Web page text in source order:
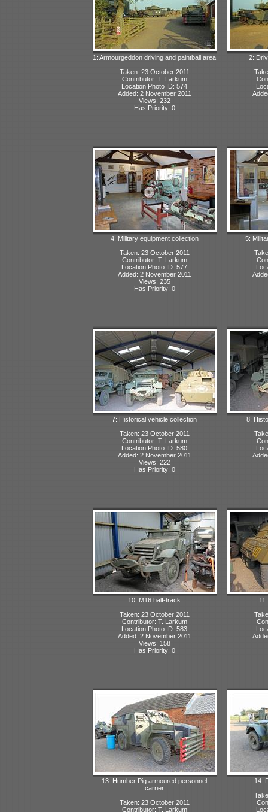
1: Armourgeddon driving and paintball area
Taken: 23 October 2011
Contributor: T. Larkum
Location Photo ID: 574
Added: 2 November 2011
Views: 232
Has Priority: 0
2:
4: Military equipment collection
Taken: 23 October 2011
Contributor: T. Larkum
Location Photo ID: 577
Added: 2 November 2011
Views: 235
Has Priority: 0
5:
7: Historical vehicle collection
Taken: 23 October 2011
Contributor: T. Larkum
Location Photo ID: 580
Added: 2 November 2011
Views: 222
Has Priority: 0
8:
10: M16 half-track
Taken: 23 October 2011
Contributor: T. Larkum
Location Photo ID: 583
Added: 2 November 2011
Views: 158
Has Priority: 0
13: Humber Pig armoured personnel
carrier
Taken: 23 October 2011
Contributor: T. Larkum
14: